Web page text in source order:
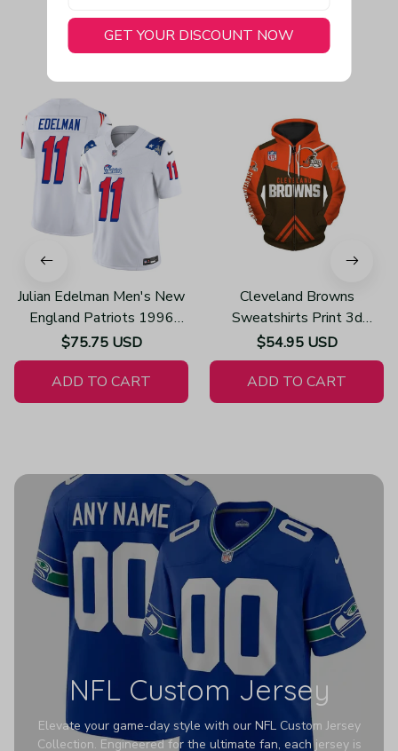
You May Also Like
Julian Edelman Men's New
England Patriots 1996
Throwback Limited Vapor
White Jersey
$75.75 USD
ADD TO CART
Cleveland Browns
Sweatshirts Print 3d
Unisex Zip Up Hoodie
Z607
$54.95 USD
ADD TO CART
NFL Custom Jersey
Elevate your game-day style with our NFL Custom Jersey
Collection. Engineered for the ultimate fan, each jersey is
GET YOUR DISCOUNT NOW